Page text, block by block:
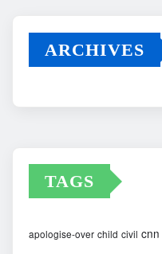
ARCHIVES
TAGS
apologise-over child civil cnn